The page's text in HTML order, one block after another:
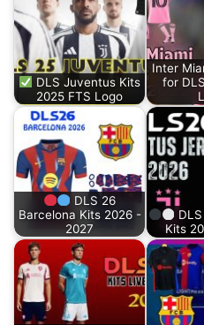
DLS Juventus Kits
2025 FTS Logo
Inter
for
DLS 26
Barcelona Kits 2026 -
2027
Kits